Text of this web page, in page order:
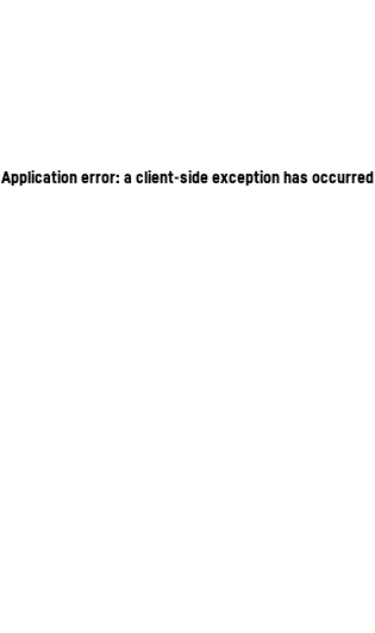
Application error: a client-side exception has occurred